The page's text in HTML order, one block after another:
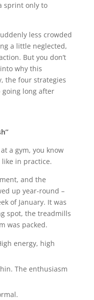
sprint only to
less crowded
a little neglected,
But you don’t
why this
the four strategies
going long after
a gym, you know
like in practice.
and the
up year-round –
of January. It was
spot, the treadmills
was packed.
energy, high
The enthusiasm